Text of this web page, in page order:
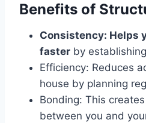
Benefits of
Consistency: Helps
faster by
Efficiency: Reduces
house by planning
Bonding: This
between you and